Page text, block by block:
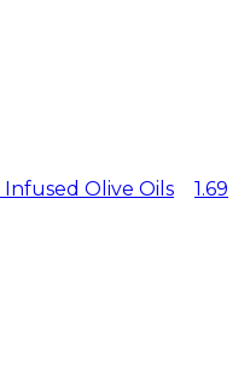
Olive Oils
1.69